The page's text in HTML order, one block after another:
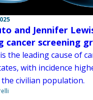
and Jennifer
cancer screening
the leading cause of
with incidence
civilian population.